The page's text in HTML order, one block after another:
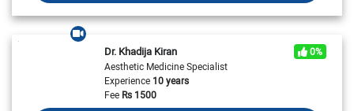
Dr. Khadija Kiran
0%
Aesthetic Medicine Specialist
Experience10 years
FeeRs 1500